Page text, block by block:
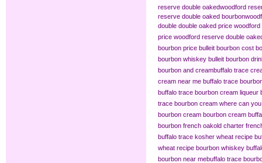
reserve double oaked​woodford
reserve double oaked bourbon​
double double oaked price woodford
price woodford reserve double
bourbon price bulleit bourbon cost
bourbon whiskey bulleit bourbon
bourbon and cream​buffalo trace
cream near me buffalo trace
buffalo trace bourbon cream liqueur
trace bourbon cream where can
bourbon cream bourbon cream
bourbon french oak​old charter
buffalo trace kosher wheat recipe
wheat recipe bourbon whiskey
bourbon near me​buffalo trace